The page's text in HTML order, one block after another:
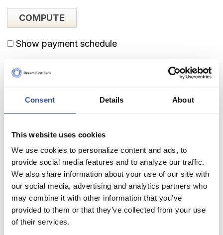
Consent Details About
This website uses cookies
We use cookies to personalize content and ads, to
provide social media features and to analyze our traffic.
We also share information about your use of our site with
our social media, advertising and analytics partners who
may combine it with other information that you’ve
provided to them or that they’ve collected from your use
of their services.
Show payment schedule
Calculator Results
Your monthly payment amount will be $1,524.56.
Your balloon payment amount will be $230,136.28.
Financial Details
$350,000.00
Down payment amount 20.000 %
Total amount financed